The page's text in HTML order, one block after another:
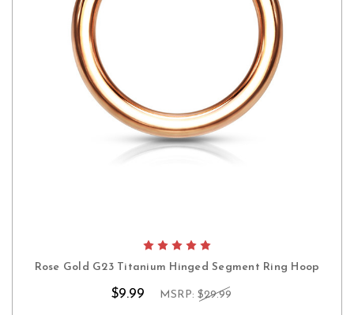
Rose Gold G23 Titanium Hinged Segment Ring Hoop
$9.99 MSRP: $29.99